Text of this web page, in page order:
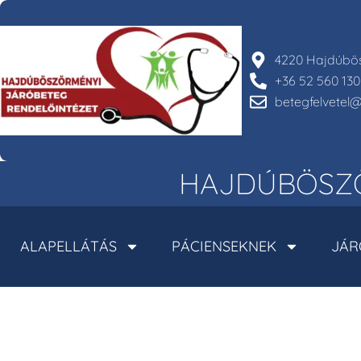
4220
+36 52 560 130
ALAPELLÁTÁS PÁCIENSEKNEK